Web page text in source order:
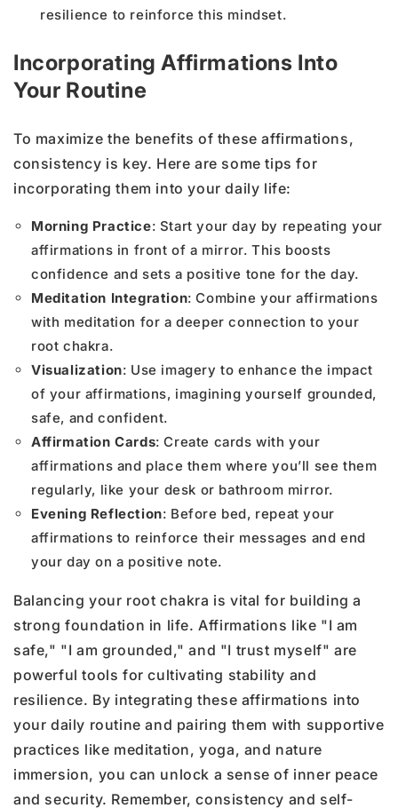
resilience to reinforce this mindset.
Incorporating Affirmations Into
Your Routine
To maximize the benefits of these affirmations,
consistency is key. Here are some tips for
incorporating them into your daily life:
Morning Practice: Start your day by repeating your
affirmations in front of a mirror. This boosts
confidence and sets a positive tone for the day.
Meditation Integration: Combine your affirmations
with meditation for a deeper connection to your
root chakra.
Visualization: Use imagery to enhance the impact
of your affirmations, imagining yourself grounded,
safe, and confident.
Affirmation Cards: Create cards with your
affirmations and place them where you’ll see them
regularly, like your desk or bathroom mirror.
Evening Reflection: Before bed, repeat your
affirmations to reinforce their messages and end
your day on a positive note.
Balancing your root chakra is vital for building a
strong foundation in life. Affirmations like "I am
safe," "I am grounded," and "I trust myself" are
powerful tools for cultivating stability and
resilience. By integrating these affirmations into
your daily routine and pairing them with supportive
practices like meditation, yoga, and nature
immersion, you can unlock a sense of inner peace
and security. Remember, consistency and self-